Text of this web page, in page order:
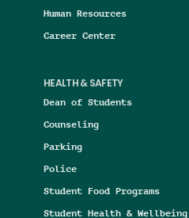
Human Resources
Career Center
HEALTH & SAFETY
Dean of Students
Counseling
Parking
Police
Student Food Programs
Student Health & Wellbeing